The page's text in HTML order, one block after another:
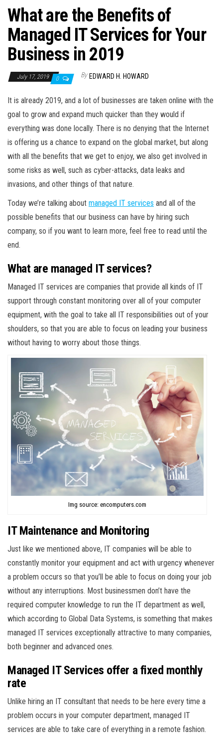
What are the Benefits of
Managed IT Services for Your
Business in 2019
July 17, 2019 0 By EDWARD H. HOWARD
It is already 2019, and a lot of businesses are taken online with the
goal to grow and expand much quicker than they would if
everything was done locally. There is no denying that the Internet
is offering us a chance to expand on the global market, but along
with all the benefits that we get to enjoy, we also get involved in
some risks as well, such as cyber-attacks, data leaks and
invasions, and other things of that nature.
Today we’re talking about managed IT services and all of the
possible benefits that our business can have by hiring such
company, so if you want to learn more, feel free to read until the
end.
What are managed IT services?
Managed IT services are companies that provide all kinds of IT
support through constant monitoring over all of your computer
equipment, with the goal to take all IT responsibilities out of your
shoulders, so that you are able to focus on leading your business
without having to worry about those things.
Img source: encomputers.com
IT Maintenance and Monitoring
Just like we mentioned above, IT companies will be able to
constantly monitor your equipment and act with urgency whenever
a problem occurs so that you’ll be able to focus on doing your job
without any interruptions. Most businessmen don’t have the
required computer knowledge to run the IT department as well,
which according to Global Data Systems, is something that makes
managed IT services exceptionally attractive to many companies,
both beginner and advanced ones.
Managed IT Services offer a fixed monthly
rate
Unlike hiring an IT consultant that needs to be here every time a
problem occurs in your computer department, managed IT
services are able to take care of everything in a remote fashion.